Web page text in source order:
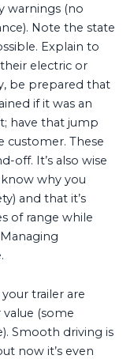
warnings (no
Note the state
Explain to
electric or
be prepared that
if it was an
have that jump
customer. These
off. It’s also wise
why you
and that it’s
of range while
your trailer are
(some
Smooth driving is
now it’s even